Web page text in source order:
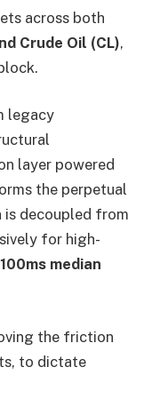
across both
Crude Oil (CL),
legacy
layer powered
the perpetual
is decoupled from
for high-
100ms median
the friction
to dictate